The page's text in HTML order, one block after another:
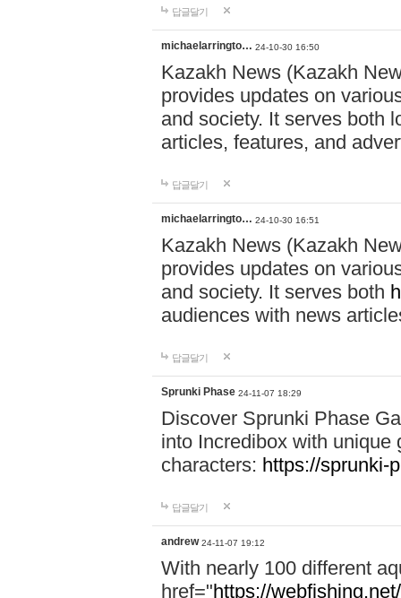
답글달기
michaelarringto… 24-10-30 16:50
Kazakh News (Kazakh
provides updates on
and society. It serves both
articles, features, and
답글달기
michaelarringto… 24-10-30 16:51
Kazakh News (Kazakh
provides updates on
and society. It serves both
audiences with news
답글달기
Sprunki Phase 24-11-07 18:29
Discover Sprunki Phase
into Incredibox with unique
characters: https://sprunki-
답글달기
andrew 24-11-07 19:12
With nearly 100 different
href="https://